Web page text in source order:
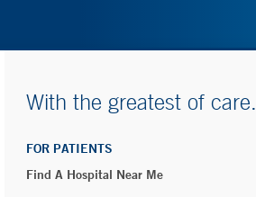
With the greatest of care.
FOR PATIENTS
Find A Hospital Near Me